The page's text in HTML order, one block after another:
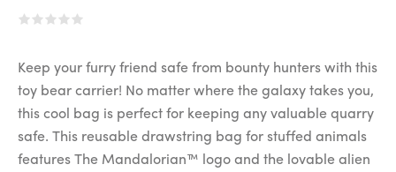
Keep your furry friend safe from bounty hunters with this
toy bear carrier! No matter where the galaxy takes you,
this cool bag is perfect for keeping any valuable quarry
safe. This reusable drawstring bag for stuffed animals
features The Mandalorian™ logo and the lovable alien